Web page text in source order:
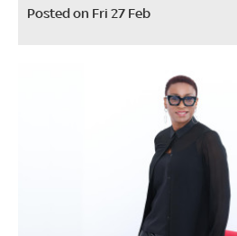
Posted on Fri 27 Feb